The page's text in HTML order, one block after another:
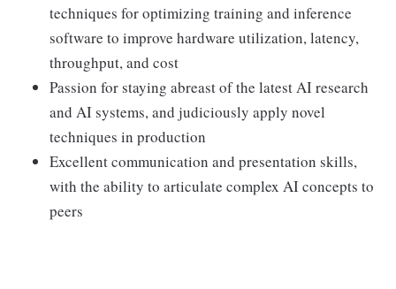
techniques for optimizing training and inference
software to improve hardware utilization, latency,
throughput, and cost
Passion for staying abreast of the latest AI research
and AI systems, and judiciously apply novel
techniques in production
Excellent communication and presentation skills,
with the ability to articulate complex AI concepts to
peers